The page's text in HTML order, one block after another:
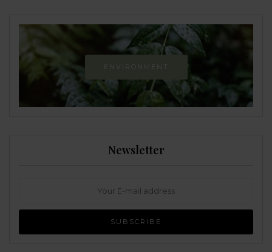
ENVIRONMENT
Newsletter